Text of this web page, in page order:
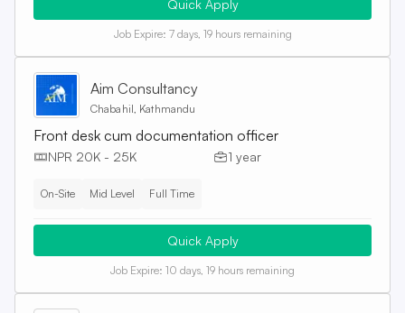
Quick Apply
Job Expire: 7 days, 19 hours remaining
Aim Consultancy
Chabahil, Kathmandu
Front desk cum documentation officer
NPR 20K - 25K 1 year
On-Site Mid Level Full Time
Quick Apply
Job Expire: 10 days, 19 hours remaining